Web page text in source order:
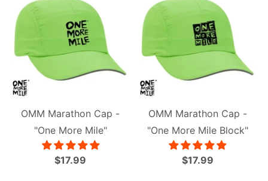
OMM Marathon Cap -
"One More Mile"
$17.99
OMM Marathon Cap -
"One More Mile Block"
$17.99